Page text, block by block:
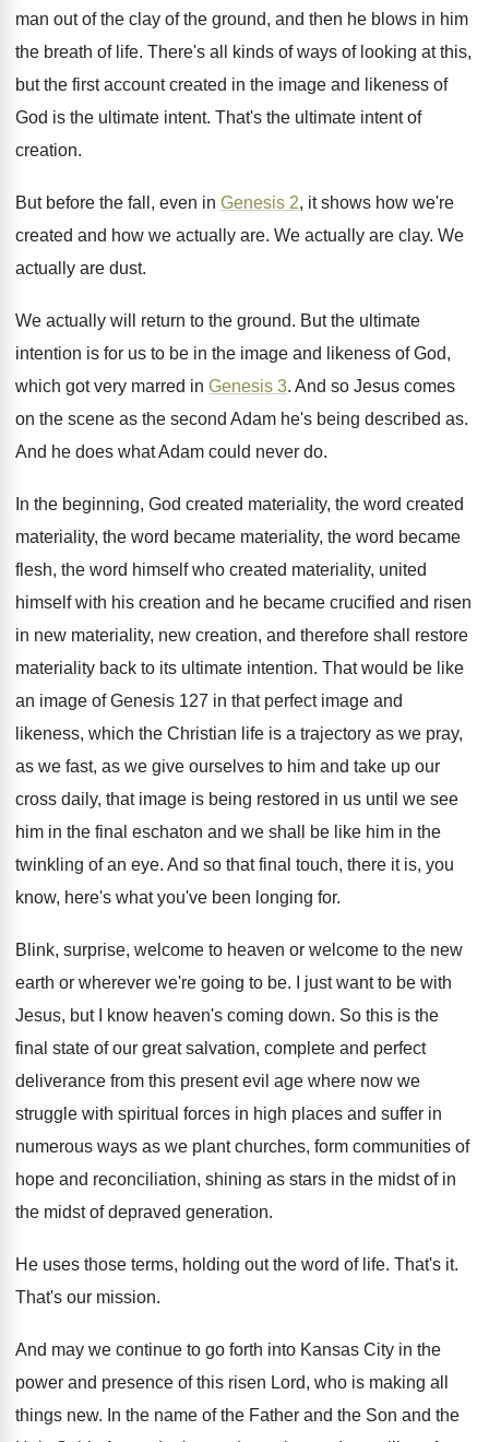
man out of the clay of the ground, and then he blows in him
the breath of life. There's all kinds of ways of looking at this,
but the first account created in the image and likeness of
God is the ultimate intent. That's the ultimate intent of
creation.
But before the fall, even in Genesis 2, it shows how we're
created and how we actually are. We actually are clay. We
actually are dust.
We actually will return to the ground. But the ultimate
intention is for us to be in the image and likeness of God,
which got very marred in Genesis 3. And so Jesus comes
on the scene as the second Adam he's being described as.
And he does what Adam could never do.
In the beginning, God created materiality, the word created
materiality, the word became materiality, the word became
flesh, the word himself who created materiality, united
himself with his creation and he became crucified and risen
in new materiality, new creation, and therefore shall restore
materiality back to its ultimate intention. That would be like
an image of Genesis 127 in that perfect image and
likeness, which the Christian life is a trajectory as we pray,
as we fast, as we give ourselves to him and take up our
cross daily, that image is being restored in us until we see
him in the final eschaton and we shall be like him in the
twinkling of an eye. And so that final touch, there it is, you
know, here's what you've been longing for.
Blink, surprise, welcome to heaven or welcome to the new
earth or wherever we're going to be.
I just want to be with
Jesus, but
I know heaven's coming down. So this is the
final state of our great salvation, complete and perfect
deliverance from this present evil age where now we
struggle with spiritual forces in high places and suffer in
numerous ways as we plant churches, form communities of
hope and reconciliation, shining as stars in the midst of in
the midst of depraved generation.
He uses those terms, holding out the word of life. That's it.
That's our mission.
And may we continue to go forth into Kansas City in the
power and presence of this risen Lord, who is making all
things new. In the name of the Father and the Son and the